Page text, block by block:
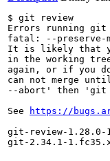
$ git review
Errors running git
fatal: --preserve-
It is likely that
in the working
again, or if you
can not merge
--abort' then 'git
See
https://
git-review-1.28.0-
git-2.34.1-